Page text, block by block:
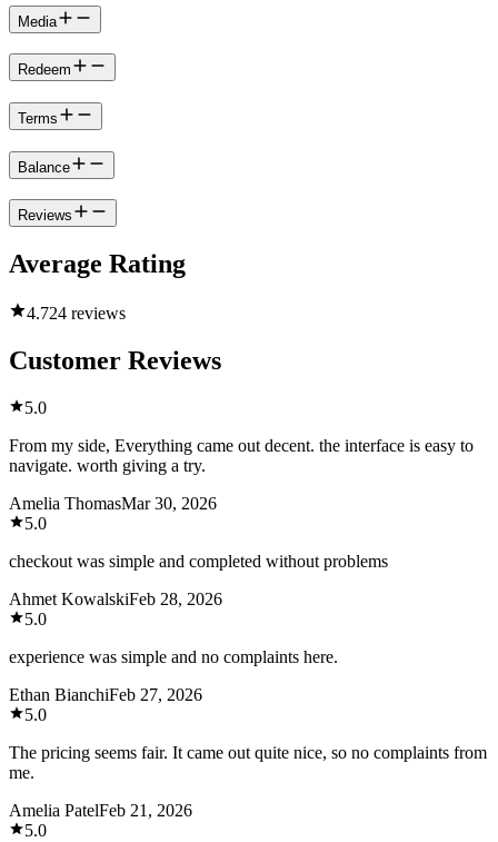
Media
Redeem
Terms
Balance
Reviews
Average Rating
4.724 reviews
Customer Reviews
5.0
From my side, Everything came out decent. the interface is easy to
navigate. worth giving a try.
Amelia ThomasMar 30, 2026
5.0
checkout was simple and completed without problems
Ahmet KowalskiFeb 28, 2026
5.0
experience was simple and no complaints here.
Ethan BianchiFeb 27, 2026
5.0
The pricing seems fair. It came out quite nice, so no complaints from
me.
Amelia PatelFeb 21, 2026
5.0